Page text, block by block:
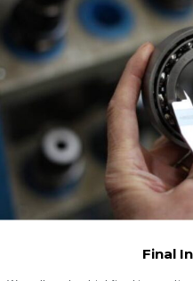
Final